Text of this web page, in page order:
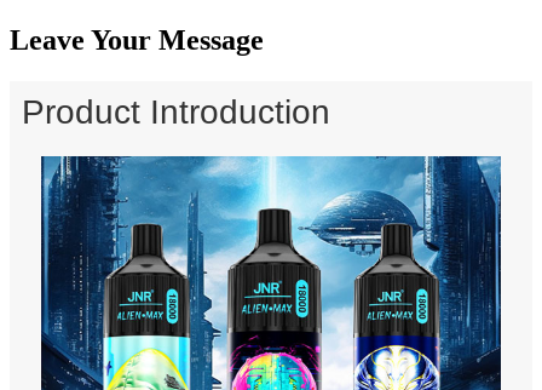
Leave Your Message
Product Introduction